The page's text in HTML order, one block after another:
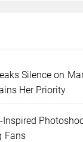
Silence on
Her Priority
Inspired
Fans